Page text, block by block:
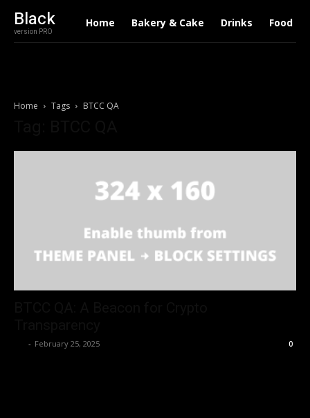
Black
version PRO
Home Bakery & Cake Drinks Food
Home Tags BTCC QA
- February 25, 2025 0